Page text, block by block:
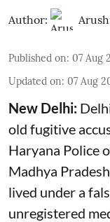
Author:
Published on: 07 Aug
Updated on: 07 Aug
New Delhi:
old fugitive
Haryana Police
Madhya
lived under a
unregistered